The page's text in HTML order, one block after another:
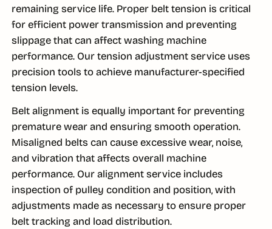
remaining service life. Proper belt tension is critical
for efficient power transmission and preventing
slippage that can affect washing machine
performance. Our tension adjustment service uses
precision tools to achieve manufacturer-specified
tension levels.
Belt alignment is equally important for preventing
premature wear and ensuring smooth operation.
Misaligned belts can cause excessive wear, noise,
and vibration that affects overall machine
performance. Our alignment service includes
inspection of pulley condition and position, with
adjustments made as necessary to ensure proper
belt tracking and load distribution.